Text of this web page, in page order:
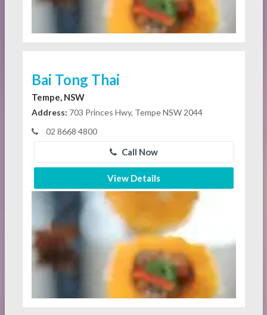
Bai Tong Thai
Tempe, NSW
Address: 703 Princes Hwy, Tempe NSW 2044
02 8668 4800
Call Now
View Details